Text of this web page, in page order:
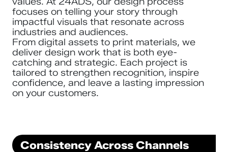
focuses on telling your story through
impactful visuals that resonate across
industries and audiences.
From digital assets to print materials, we
deliver design work that is both eye-
catching and strategic. Each project is
tailored to strengthen recognition, inspire
confidence, and leave a lasting impression
on your customers.
Consistency Across Channels